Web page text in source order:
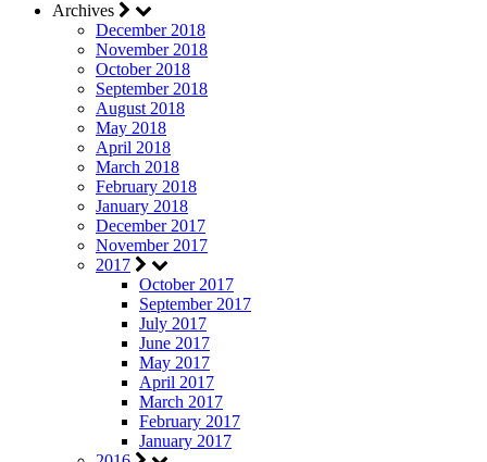
Archives
December 2018
November 2018
October 2018
September 2018
August 2018
May 2018
April 2018
March 2018
February 2018
January 2018
December 2017
November 2017
2017
October 2017
September 2017
July 2017
June 2017
May 2017
April 2017
March 2017
February 2017
January 2017